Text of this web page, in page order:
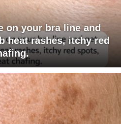
on your bra line and
heat rashes, itchy red